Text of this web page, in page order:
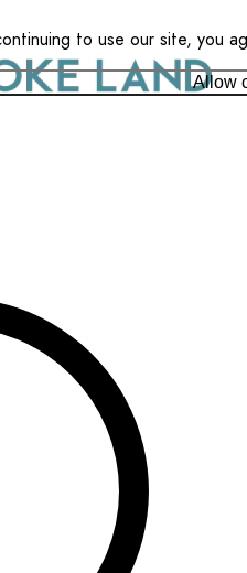
to use our site, you
Allow